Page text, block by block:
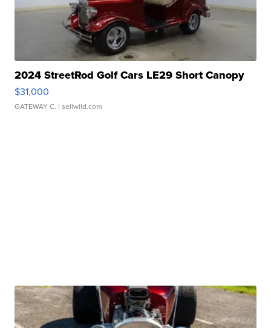
2024 StreetRod Golf Cars LE29 Short Canopy
$31,000
GATEWAY C. | sellwild.com